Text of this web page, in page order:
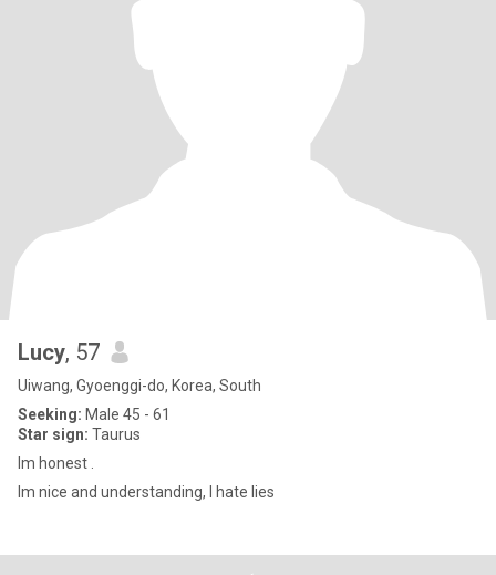
Lucy, 57
Uiwang, Gyoenggi-do, Korea, South
Seeking: Male 45 - 61
Star sign: Taurus
Im honest .
Im nice and understanding, I hate lies